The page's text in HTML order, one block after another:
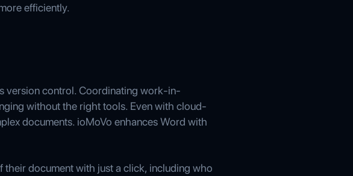
efficiently.
version control. Coordinating work-in-
without the right tools. Even with cloud-
documents. ioMoVo enhances Word with
document with just a click, including who